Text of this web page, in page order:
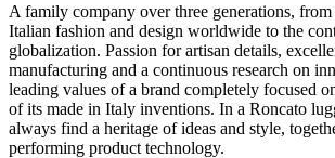
A family company over three generations,
Italian fashion and design worldwide to the
globalization. Passion for artisan details,
manufacturing and a continuous research on
leading values of a brand completely focused
of its made in Italy inventions. In a Roncato
always find a heritage of ideas and style,
performing product technology.